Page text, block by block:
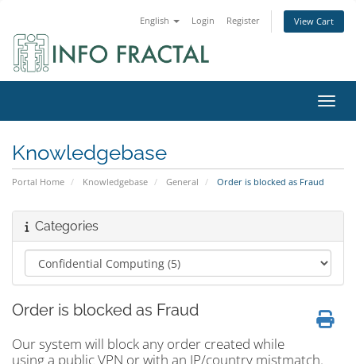
English Login Register View Cart
Knowledgebase
Portal Home Knowledgebase General Order is blocked as Fraud
Categories
Order is blocked as Fraud
Our system will block any order created while
using a public VPN or with an IP/country mistmatch.